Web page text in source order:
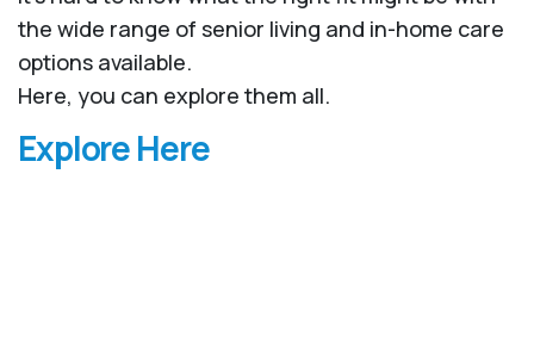
the wide range of senior living and in-home care
options available.
Here, you can explore them all.
Explore Here